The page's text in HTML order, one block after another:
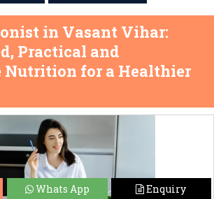
in Vasant Vihar:
Practical and
Nutrition for a Healthier
Whats App Enquiry